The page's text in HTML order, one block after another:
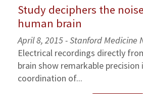
Study deciphers the
human brain
April 8, 2015 - Stanford Medicine
Electrical recordings directly
brain show remarkable precision
coordination of...